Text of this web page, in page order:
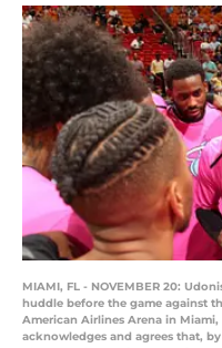
MIAMI, FL - NOVEMBER 20:
huddle before the game against
American Airlines Arena in Miami,
acknowledges and agrees that,